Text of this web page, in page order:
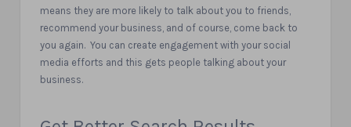
means they are more likely to talk about you to friends,
recommend your business, and of course, come back to
you again. You can create engagement with your social
media efforts and this gets people talking about your
business.